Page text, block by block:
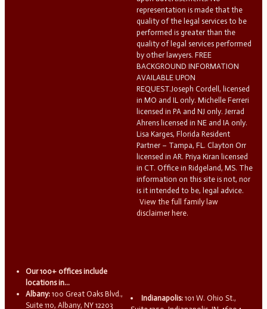
representation is made that the
quality of the legal services to be
performed is greater than the
quality of legal services performed
by other lawyers. FREE
BACKGROUND INFORMATION
AVAILABLE UPON
REQUEST.Joseph Cordell, licensed
in MO and IL only. Michelle Ferreri
licensed in PA and NJ only. Jerrad
Ahrens licensed in NE and IA only.
Lisa Karges, Florida Resident
Partner – Tampa, FL. Clayton Orr
licensed in AR. Priya Kiran licensed
in CT. Office in Ridgeland, MS. The
information on this site is not, nor
is it intended to be, legal advice.
View the full family law
disclaimer here.
Our 100+ offices include
locations in...
Albany: 100 Great Oaks Blvd.,
Suite 110, Albany, NY 12203
Indianapolis: 101 W. Ohio St.,